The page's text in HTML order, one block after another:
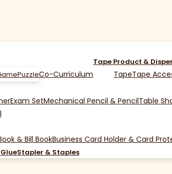
PuzzleCo-Curriculum
Tape Product &
TapeTape
Exam SetMechanical Pencil & PencilTable
& Bill BookBusiness Card Holder & Card
GlueStapler & Staples